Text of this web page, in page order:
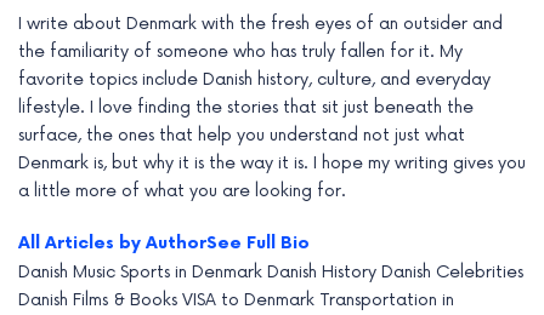
I write about Denmark with the fresh eyes of an outsider and
the familiarity of someone who has truly fallen for it. My
favorite topics include Danish history, culture, and everyday
lifestyle. I love finding the stories that sit just beneath the
surface, the ones that help you understand not just what
Denmark is, but why it is the way it is. I hope my writing gives you
a little more of what you are looking for.
All Articles by AuthorSee Full Bio
Danish Music Sports in Denmark Danish History Danish Celebrities
Danish Films & Books VISA to Denmark Transportation in